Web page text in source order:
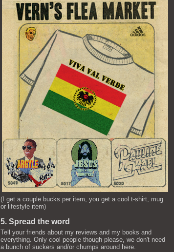
(I get a couple bucks per item, you get a cool t-shirt, mug
or lifestyle item)
5. Spread the word
Tell your friends about my reviews and my books and
everything. Only cool people though please, we don't need
a bunch of suckers and/or chumps around here.